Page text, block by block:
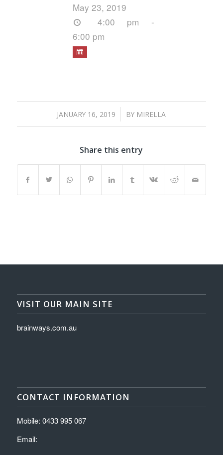
May 23, 2019
4:00 pm -
6:00 pm
JANUARY 16, 2019
/ BY MIRELLA
Share this entry
VISIT OUR MAIN SITE
brainways.com.au
CONTACT INFORMATION
Mobile: 0433 995 067
Email: